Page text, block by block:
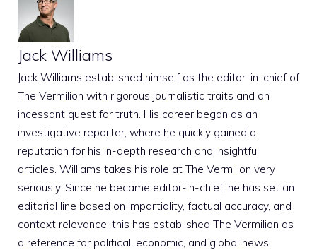
Jack Williams
Jack Williams established himself as the editor-in-chief of
The Vermilion with rigorous journalistic traits and an
incessant quest for truth. His career began as an
investigative reporter, where he quickly gained a
reputation for his in-depth research and insightful
articles. Williams takes his role at The Vermilion very
seriously. Since he became editor-in-chief, he has set an
editorial line based on impartiality, factual accuracy, and
context relevance; this has established The Vermilion as
a reference for political, economic, and global news.